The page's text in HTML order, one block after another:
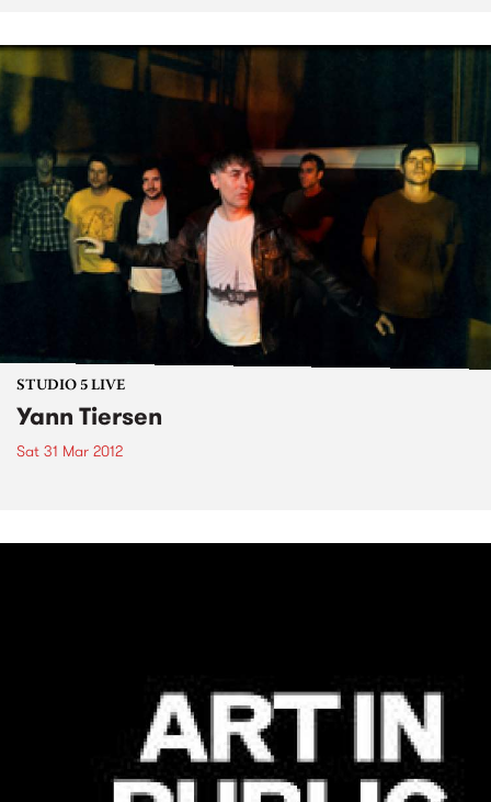
STUDIO 5 LIVE
Yann Tiersen
Sat 31 Mar 2012